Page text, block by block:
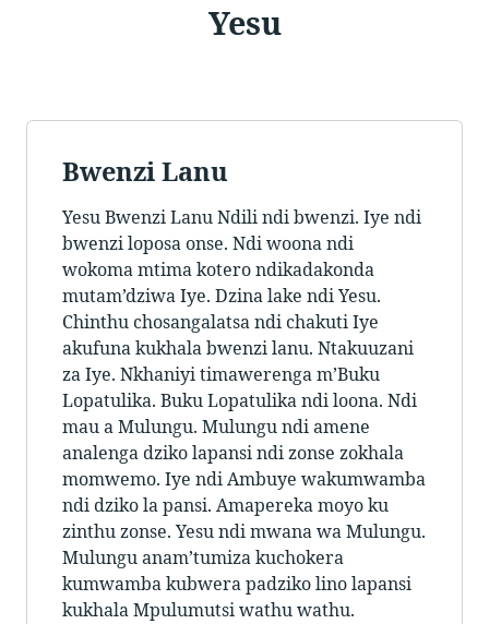
Yesu
Bwenzi Lanu
Yesu Bwenzi Lanu Ndili ndi bwenzi. Iye ndi
bwenzi loposa onse. Ndi woona ndi
wokoma mtima kotero ndikadakonda
mutam’dziwa Iye. Dzina lake ndi Yesu.
Chinthu chosangalatsa ndi chakuti Iye
akufuna kukhala bwenzi lanu. Ntakuuzani
za Iye. Nkhaniyi timawerenga m’Buku
Lopatulika. Buku Lopatulika ndi loona. Ndi
mau a Mulungu. Mulungu ndi amene
analenga dziko lapansi ndi zonse zokhala
momwemo. Iye ndi Ambuye wakumwamba
ndi dziko la pansi. Amapereka moyo ku
zinthu zonse. Yesu ndi mwana wa Mulungu.
Mulungu anam’tumiza kuchokera
kumwamba kubwera padziko lino lapansi
kukhala Mpulumutsi wathu wathu.